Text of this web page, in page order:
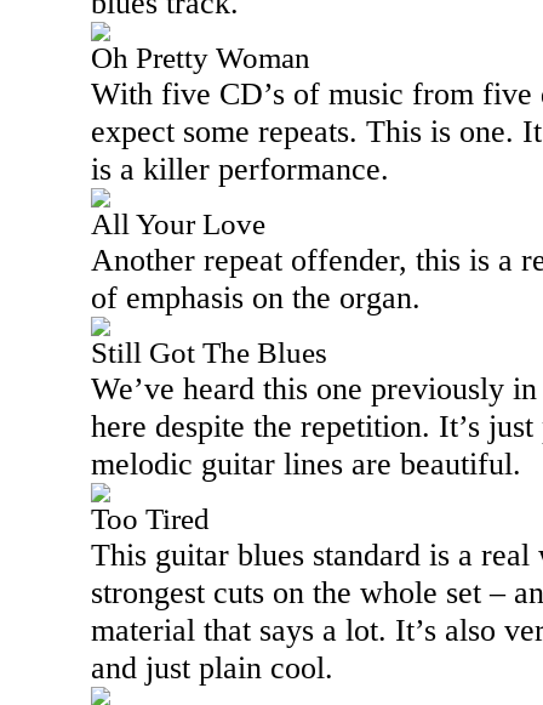
Oh Pretty Woman
With five CD’s of music from five
expect some repeats. This is one.
is a killer performance.
All Your Love
Another repeat offender, this is a
of emphasis on the organ.
Still Got The Blues
We’ve heard this one previously
here despite the repetition. It’s
melodic guitar lines are beautiful.
Too Tired
This guitar blues standard is a
strongest cuts on the whole set –
material that says a lot. It’s also
and just plain cool.